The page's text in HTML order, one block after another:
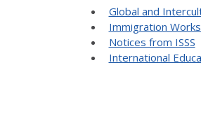
Global and
Immigration
Notices from ISSS
International